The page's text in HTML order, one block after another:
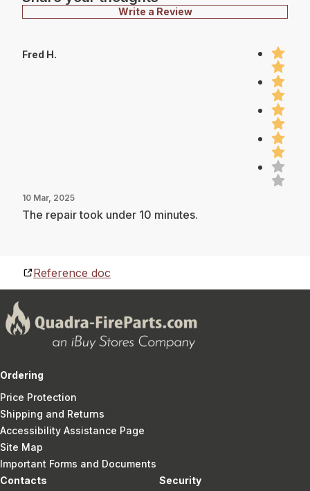
Write a Review
Fred H.
10 Mar, 2025
The repair took under 10 minutes.
Reference doc
Ordering
Price Protection
Shipping and Returns
Accessibility Assistance Page
Site Map
Important Forms and Documents
Contacts
Security